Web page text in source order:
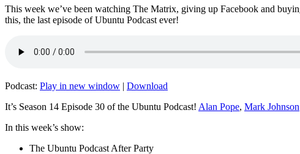
This week we’ve been watching The Matrix, giving up Facebook and
this, the last episode of Ubuntu Podcast ever!
Podcast: Play in new window | Download
It’s Season 14 Episode 30 of the Ubuntu Podcast! Alan Pope, Mark Johnson
In this week’s show:
The Ubuntu Podcast After Party